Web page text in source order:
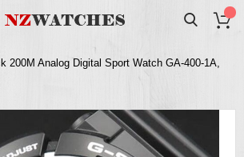
200M Analog Digital Sport Watch GA-400-1A,